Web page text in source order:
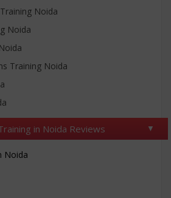
Noida
Noida
Training Noida
in Noida Reviews
Noida